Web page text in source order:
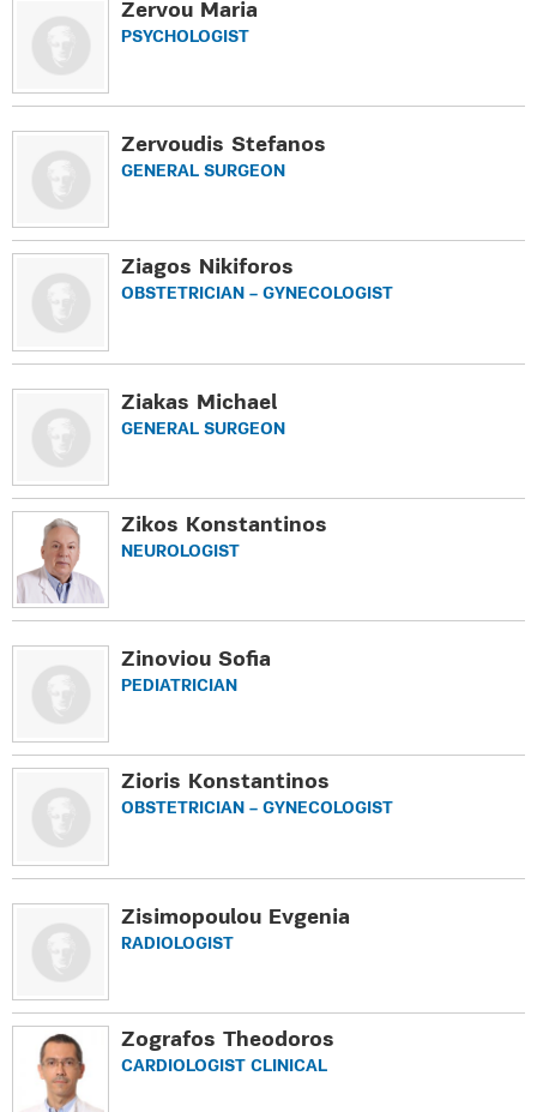
Zervou Maria
PSYCHOLOGIST
Zervoudis Stefanos
GENERAL SURGEON
Ziagos Nikiforos
OBSTETRICIAN – GYNECOLOGIST
Ziakas Michael
GENERAL SURGEON
Zikos Κonstantinos
NEUROLOGIST
Zinoviou Sofia
PEDIATRICIAN
Zioris Konstantinos
OBSTETRICIAN – GYNECOLOGIST
Zisimopoulou Evgenia
RADIOLOGIST
Zografos Theodoros
CARDIOLOGIST CLINICAL